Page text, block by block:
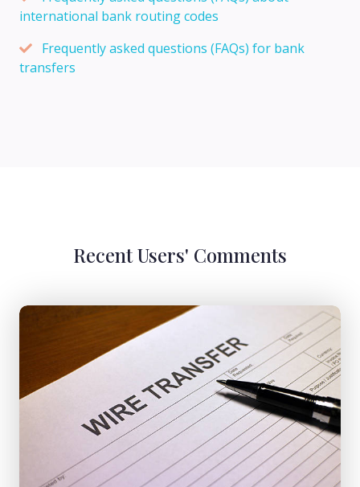
international bank routing codes
Frequently asked questions (FAQs) for bank
transfers
Recent Users' Comments